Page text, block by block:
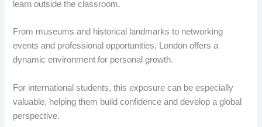
learn outside the classroom.
From museums and historical landmarks to networking
events and professional opportunities, London offers a
dynamic environment for personal growth.
For international students, this exposure can be especially
valuable, helping them build confidence and develop a global
perspective.